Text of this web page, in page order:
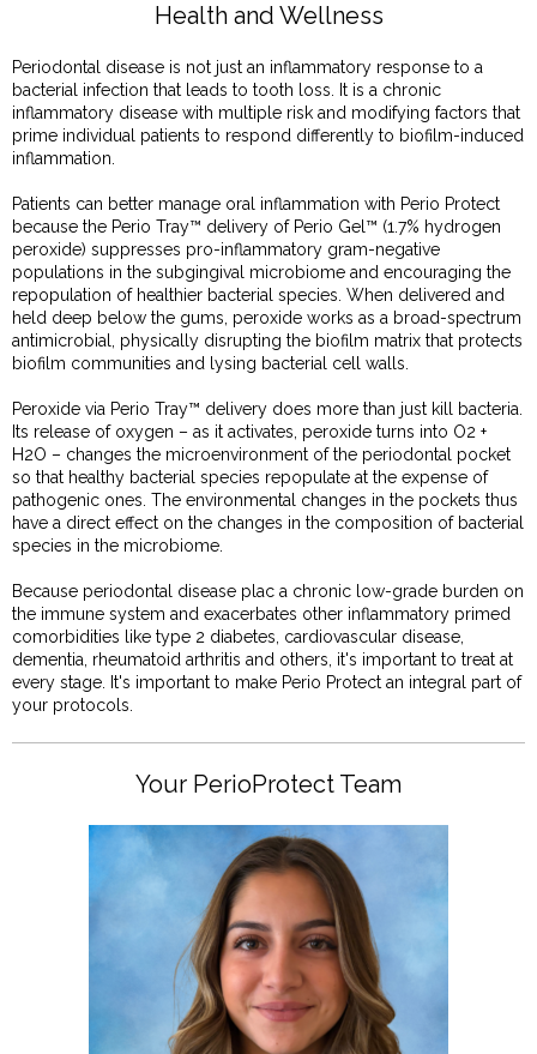
Health and Wellness
Periodontal disease is not just an inflammatory response to a
bacterial infection that leads to tooth loss. It is a chronic
inflammatory disease with multiple risk and modifying factors that
prime individual patients to respond differently to biofilm-induced
inflammation.
Patients can better manage oral inflammation with Perio Protect
because the Perio Tray™ delivery of Perio Gel™ (1.7% hydrogen
peroxide) suppresses pro-inflammatory gram-negative
populations in the subgingival microbiome and encouraging the
repopulation of healthier bacterial species. When delivered and
held deep below the gums, peroxide works as a broad-spectrum
antimicrobial, physically disrupting the biofilm matrix that protects
biofilm communities and lysing bacterial cell walls.
Peroxide via Perio Tray™ delivery does more than just kill bacteria.
Its release of oxygen – as it activates, peroxide turns into O2 +
H2O – changes the microenvironment of the periodontal pocket
so that healthy bacterial species repopulate at the expense of
pathogenic ones. The environmental changes in the pockets thus
have a direct effect on the changes in the composition of bacterial
species in the microbiome.
Because periodontal disease plac a chronic low-grade burden on
the immune system and exacerbates other inflammatory primed
comorbidities like type 2 diabetes, cardiovascular disease,
dementia, rheumatoid arthritis and others, it's important to treat at
every stage. It's important to make Perio Protect an integral part of
your protocols.
Your PerioProtect Team